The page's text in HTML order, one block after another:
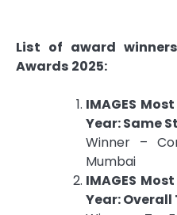
List of award
Awards 2025:
IMAGES
Year: Same
Winner –
Mumbai
IMAGES
Year: